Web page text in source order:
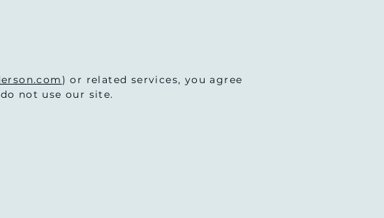
) or related services, you agree
not use our site.